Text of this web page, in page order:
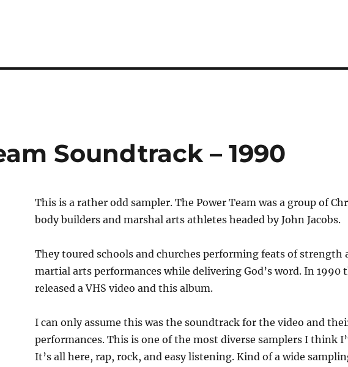
Soundtrack – 1990
This is a rather odd sampler. The Power Team was a group of
body builders and marshal arts athletes headed by John Jacobs.
They toured schools and churches performing feats of strength
martial arts performances while delivering God’s word. In 1990
released a VHS video and this album.
I can only assume this was the soundtrack for the video and
performances. This is one of the most diverse samplers I think
It’s all here, rap, rock, and easy listening. Kind of a wide